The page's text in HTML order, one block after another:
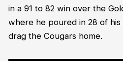
in a 91 to 82 win over the
where he poured in 28 of
drag the Cougars home.